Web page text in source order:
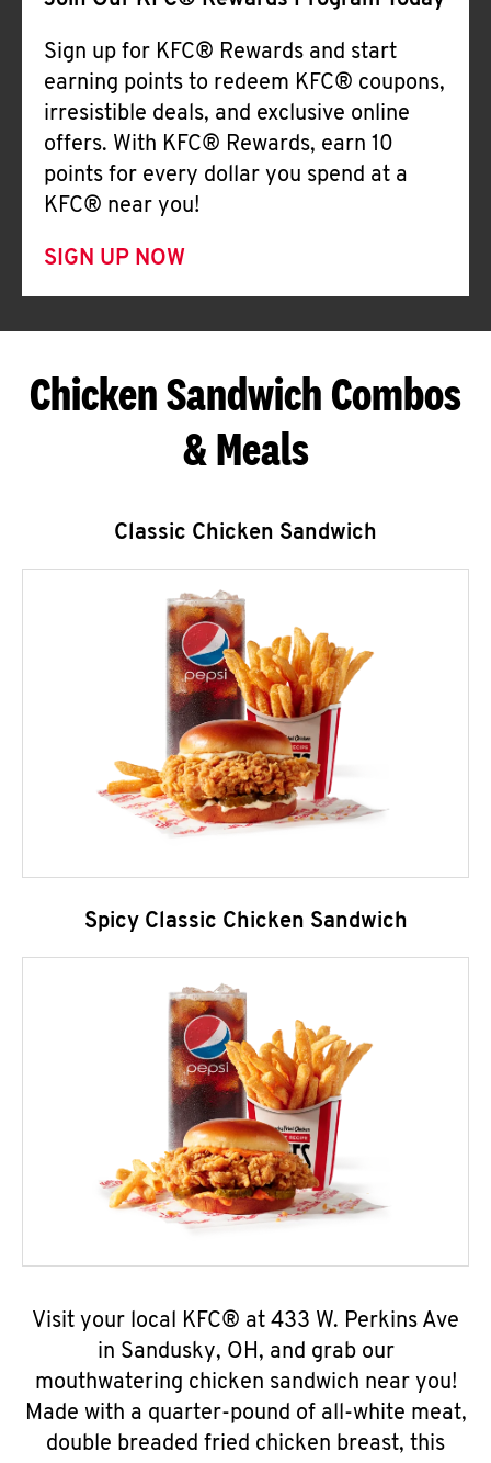
Sign up for KFC® Rewards and start
earning points to redeem KFC® coupons,
irresistible deals, and exclusive online
offers. With KFC® Rewards, earn 10
points for every dollar you spend at a
KFC® near you!
SIGN UP NOW
Chicken Sandwich Combos
& Meals
Classic Chicken Sandwich
Spicy Classic Chicken Sandwich
Visit your local KFC® at 433 W. Perkins Ave
in Sandusky, OH, and grab our
mouthwatering chicken sandwich near you!
Made with a quarter-pound of all-white meat,
double breaded fried chicken breast, this